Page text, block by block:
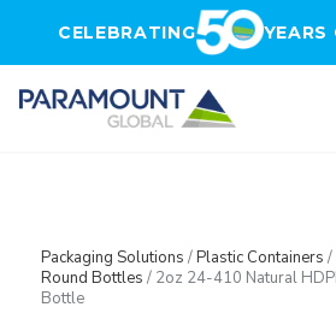
CELEBRATING YEARS
Packaging Solutions /Plastic Containers /
Round Bottles / 2oz 24-410 Natural
Bottle